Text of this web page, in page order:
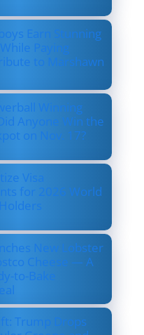
Earn Stunning
Paying
to Marshawn
Winning
Anyone Win the
on Nov. 17?
Visa
for 2026 World
New Lobster
Cheese — A
to-Bake
Trump Drops